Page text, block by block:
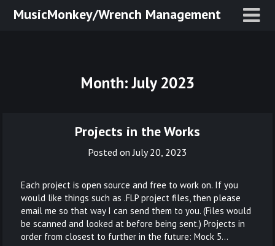
SkipMusicMonkey/Wrench Management
Month:July 2023
Projects in the Works
Posted onJuly 20, 2023
Each project is open source and free to work on. If you
would like things such as .FLP project files, then please
email me so that way I can send them to you. (Files would
be scanned and looked at before being sent.) Projects in
order from closest to further in the future: Mock 5…